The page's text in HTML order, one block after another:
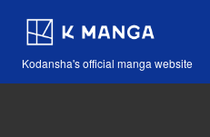
Kodansha's official manga website